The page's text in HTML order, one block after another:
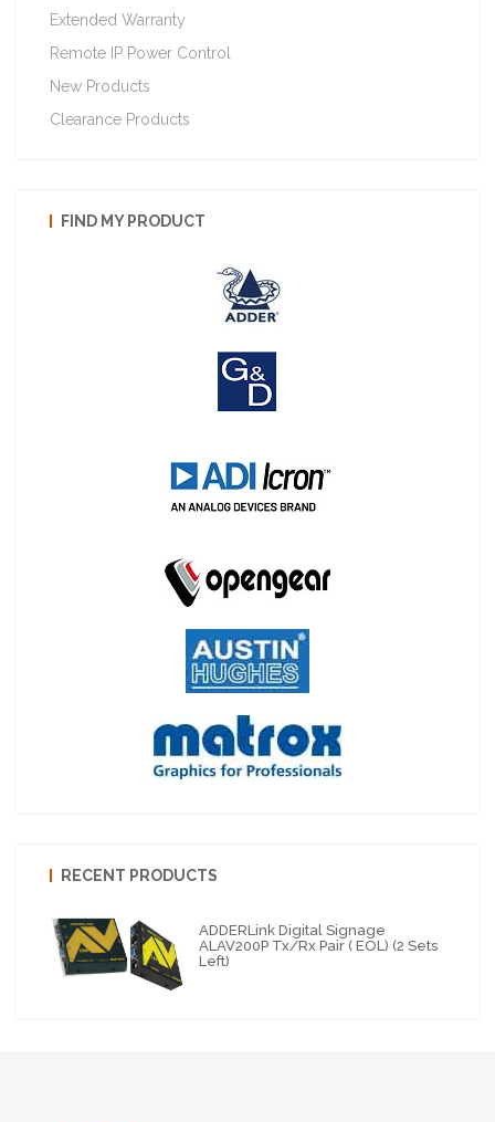
Extended Warranty
Remote IP Power Control
New Products
Clearance Products
FIND MY PRODUCT
RECENT PRODUCTS
ADDERLink Digital Signage
ALAV200P Tx/Rx Pair ( EOL) (2 Sets
Left)